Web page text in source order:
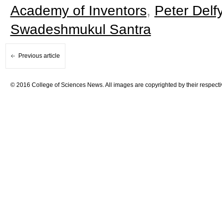
Academy of Inventors, Peter
Swadeshmukul Santra
Previous article
© 2016 College of Sciences News. All images are copyrighted by their